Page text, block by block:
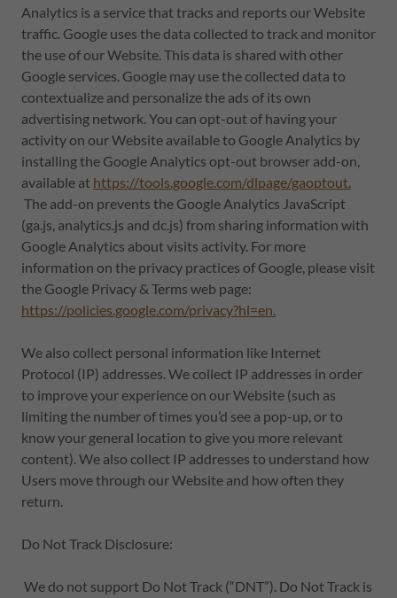
Analytics is a service that tracks and reports our Website
traffic. Google uses the data collected to track and monitor
the use of our Website. This data is shared with other
Google services. Google may use the collected data to
contextualize and personalize the ads of its own
advertising network. You can opt-out of having your
activity on our Website available to Google Analytics by
installing the Google Analytics opt-out browser add-on,
available at https://tools.google.com/dlpage/gaoptout.
The add-on prevents the Google Analytics JavaScript
(ga.js, analytics.js and dc.js) from sharing information with
Google Analytics about visits activity. For more
information on the privacy practices of Google, please visit
the Google Privacy & Terms web page:
https://policies.google.com/privacy?hl=en.
We also collect personal information like Internet
Protocol (IP) addresses. We collect IP addresses in order
to improve your experience on our Website (such as
limiting the number of times you’d see a pop-up, or to
know your general location to give you more relevant
content). We also collect IP addresses to understand how
Users move through our Website and how often they
return.
Do Not Track Disclosure:
We do not support Do Not Track (“DNT”). Do Not Track is